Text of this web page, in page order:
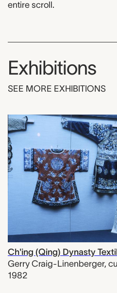
entire scroll.
Exhibitions
SEE MORE EXHIBITIONS
Ch'ing (Qing) Dynasty
Gerry Craig-Linenberger,
1982